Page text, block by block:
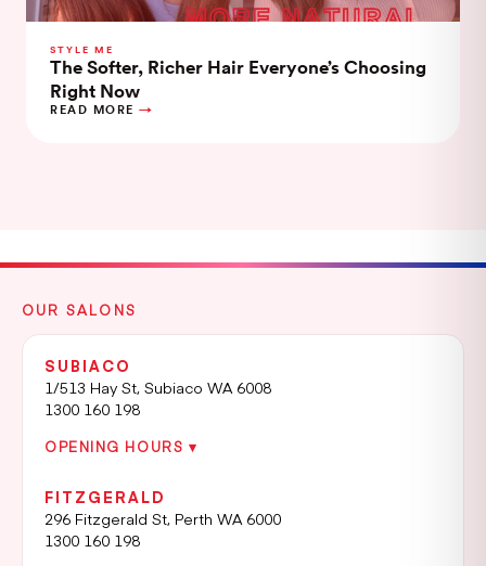
STYLE ME
The Softer, Richer Hair Everyone’s Choosing
Right Now
READ MORE
OUR SALONS
SUBIACO
1/513 Hay St, Subiaco WA 6008
1300 160 198
OPENING HOURS ▾
FITZGERALD
296 Fitzgerald St, Perth WA 6000
1300 160 198